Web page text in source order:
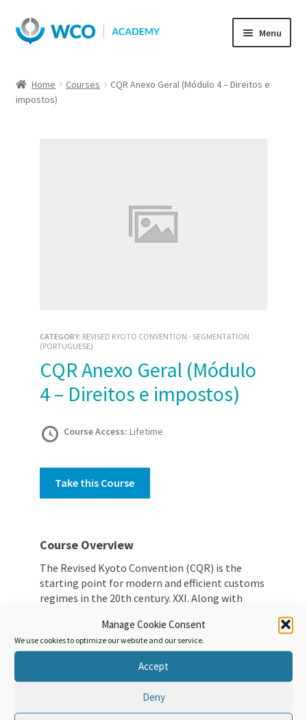
Manage Cookie Consent
We use cookies to optimize our website and our service.
Accept
Deny
Skip
to
Skip
to
Menu
Home Courses
CQR Anexo Geral (Módulo 4 – Direitos e
impostos)
CATEGORY: REVISED KYOTO CONVENTION - SEGMENTATION
(PORTUGUESE)
CQR Anexo Geral (Módulo
4 – Direitos e impostos)
Course Access: Lifetime
Take this Course
Course Overview
The Revised Kyoto Convention (CQR) is the
starting point for modern and efficient customs
regimes in the 20th century. XXI. Along with
instruments designed to harmonize and
simplify the customs regime, the CQR plays a
customs regimes and customs practices.
The CQR is built on simplified and harmonized